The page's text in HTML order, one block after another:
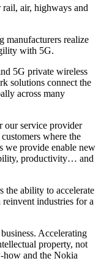
air, highways and
manufacturers realize
with 5G.
5G private wireless
solutions connect the
across many
our service provider
where the
we provide enable new
productivity… and
the ability to accelerate
industries for a
Accelerating
property, not
how and the Nokia